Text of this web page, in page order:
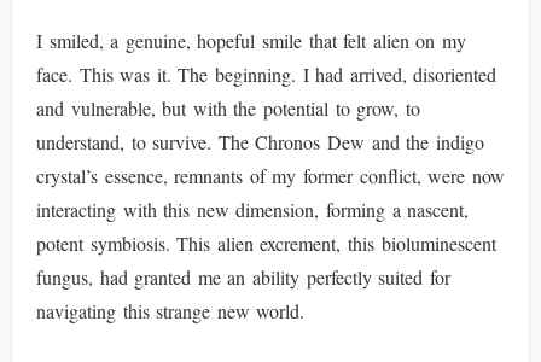
I smiled, a genuine, hopeful smile that felt alien on my
face. This was it. The beginning. I had arrived, disoriented
and vulnerable, but with the potential to grow, to
understand, to survive. The Chronos Dew and the indigo
crystal’s essence, remnants of my former conflict, were now
interacting with this new dimension, forming a nascent,
potent symbiosis. This alien excrement, this bioluminescent
fungus, had granted me an ability perfectly suited for
navigating this strange new world.